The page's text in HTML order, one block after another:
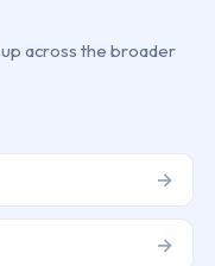
across the broader
→
→